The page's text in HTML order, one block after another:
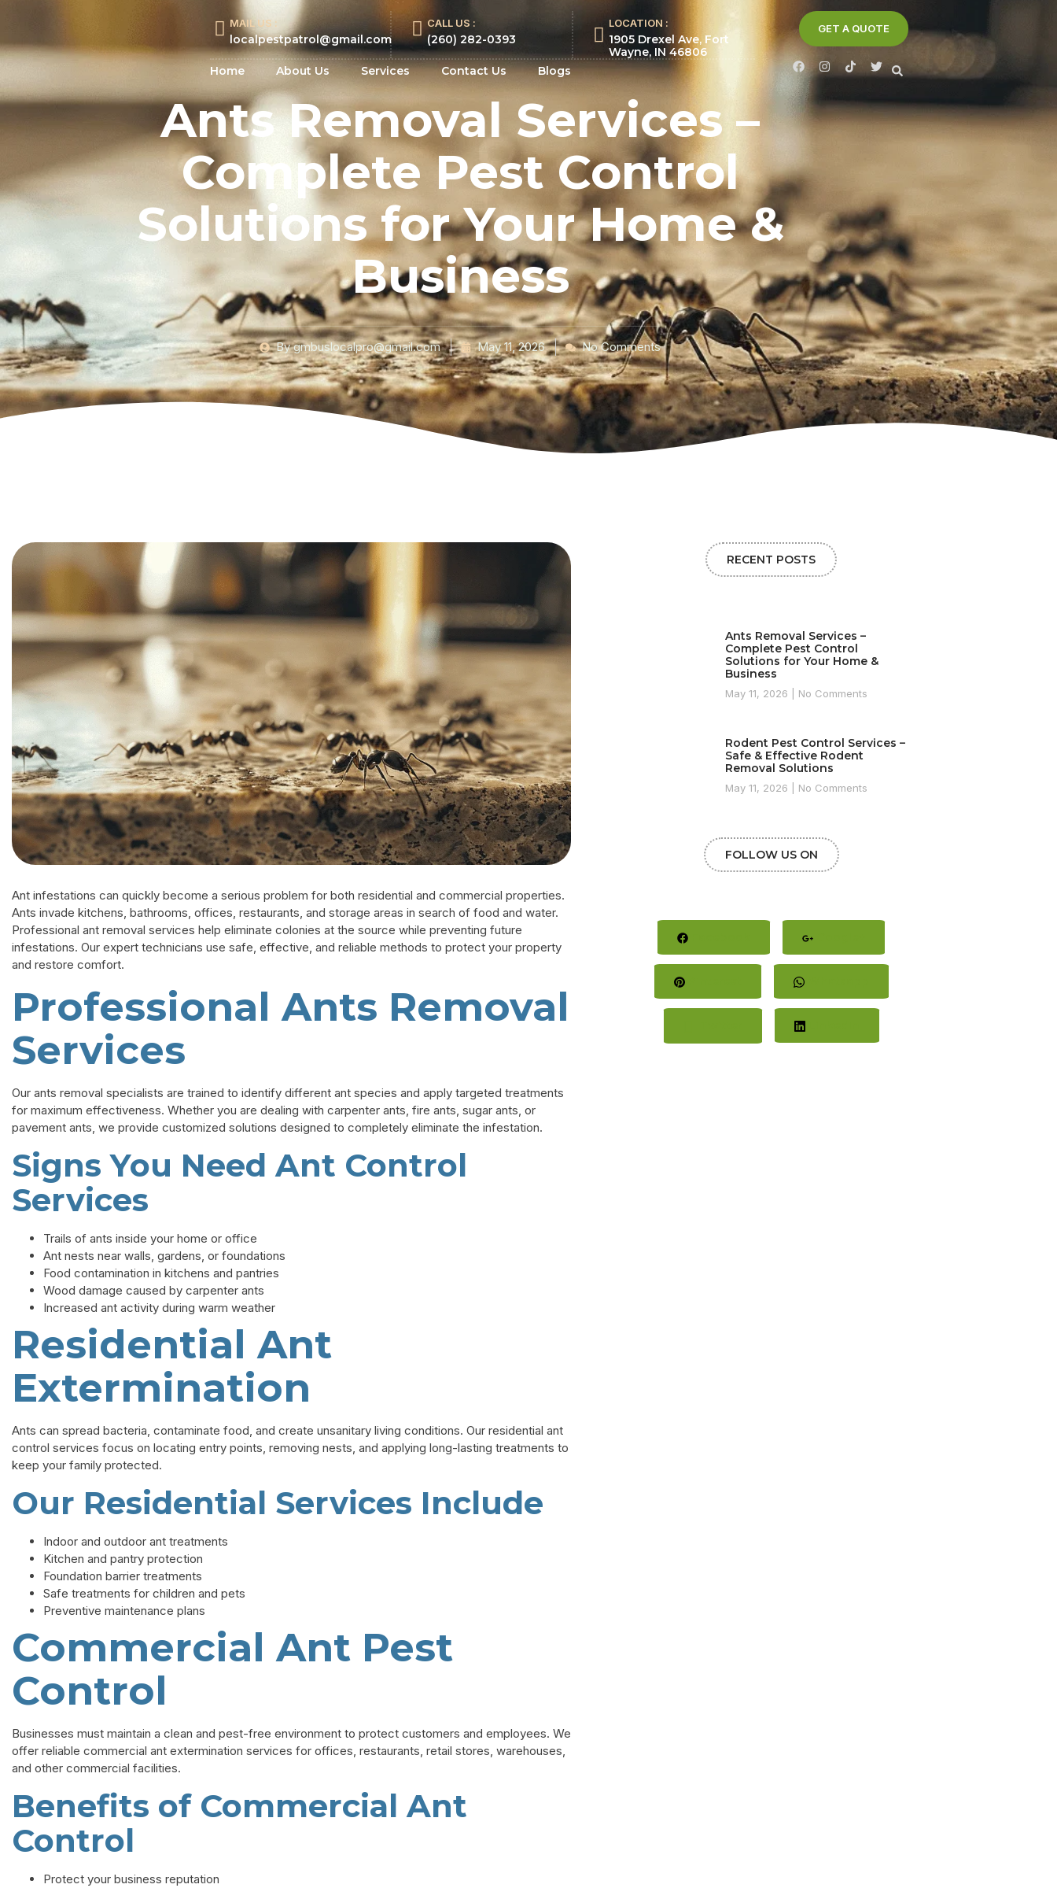
MAIL US :
localpestpatrol@gmail.com
CALL US :
(260) 282-0393
LOCATION :
1905 Drexel Ave, Fort
Wayne, IN 46806
GET A QUOTE
Home About Us Services Contact Us Blogs
Ants Removal Services –
Complete Pest Control
Solutions for Your Home &
Business
Bygmbuslocalpro@gmail.com May 11, 2026 No Comments
Ant infestations can quickly become a serious problem for both residential and commercial properties.
Ants invade kitchens, bathrooms, offices, restaurants, and storage areas in search of food and water.
Professional ant removal services help eliminate colonies at the source while preventing future
infestations. Our expert technicians use safe, effective, and reliable methods to protect your property
and restore comfort.
Professional Ants Removal
Services
Our ants removal specialists are trained to identify different ant species and apply targeted treatments
for maximum effectiveness. Whether you are dealing with carpenter ants, fire ants, sugar ants, or
pavement ants, we provide customized solutions designed to completely eliminate the infestation.
Signs You Need Ant Control
Services
Trails of ants inside your home or office
Ant nests near walls, gardens, or foundations
Food contamination in kitchens and pantries
Wood damage caused by carpenter ants
Increased ant activity during warm weather
Residential Ant
Extermination
Ants can spread bacteria, contaminate food, and create unsanitary living conditions. Our residential ant
control services focus on locating entry points, removing nests, and applying long-lasting treatments to
keep your family protected.
Our Residential Services Include
Indoor and outdoor ant treatments
Kitchen and pantry protection
Foundation barrier treatments
Safe treatments for children and pets
Preventive maintenance plans
Commercial Ant Pest
Control
Businesses must maintain a clean and pest-free environment to protect customers and employees. We
offer reliable commercial ant extermination services for offices, restaurants, retail stores, warehouses,
and other commercial facilities.
Benefits of Commercial Ant
Control
Protect your business reputation
RECENT POSTS
Ants Removal Services –
Complete Pest Control
Solutions for Your Home &
Business
May 11, 2026 No Comments
Rodent Pest Control Services –
Safe & Effective Rodent
Removal Solutions
May 11, 2026 No Comments
FOLLOW US ON
Pinterest Whatsapp
LinkedIn